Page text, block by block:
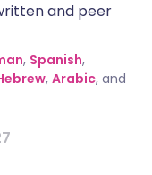
and peer
, Spanish,
, Arabic, and